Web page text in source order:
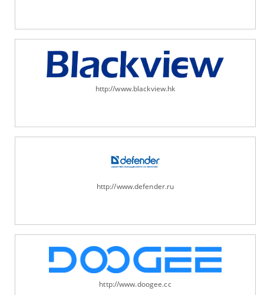
http://www.blackview.hk
http://www.defender.ru
http://www.doogee.cc